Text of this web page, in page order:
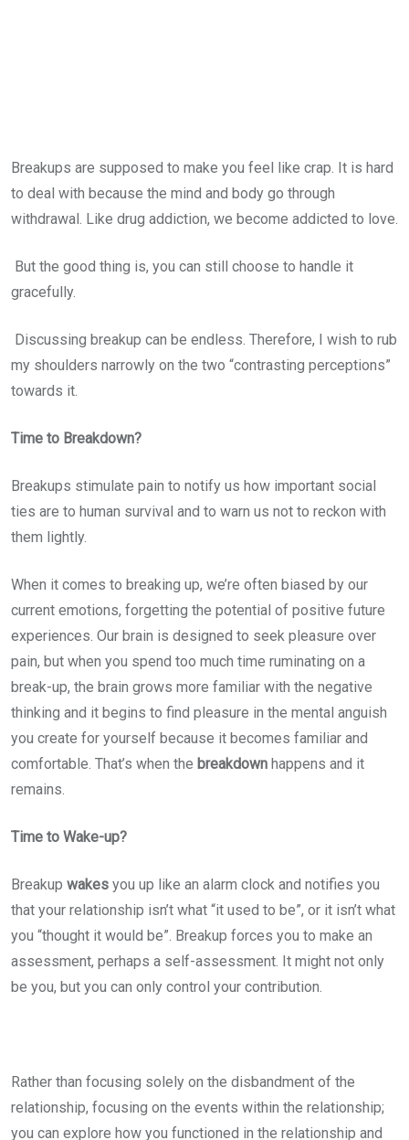
Breakups are supposed to make you feel like crap. It is hard
to deal with because the mind and body go through
withdrawal. Like drug addiction, we become addicted to love.
But the good thing is, you can still choose to handle it
gracefully.
Discussing breakup can be endless. Therefore, I wish to rub
my shoulders narrowly on the two “contrasting perceptions”
towards it.
Time to Breakdown?
Breakups stimulate pain to notify us how important social
ties are to human survival and to warn us not to reckon with
them lightly.
When it comes to breaking up, we’re often biased by our
current emotions, forgetting the potential of positive future
experiences. Our brain is designed to seek pleasure over
pain, but when you spend too much time ruminating on a
break-up, the brain grows more familiar with the negative
thinking and it begins to find pleasure in the mental anguish
you create for yourself because it becomes familiar and
comfortable. That’s when the breakdown happens and it
remains.
Time to Wake-up?
Breakup wakes you up like an alarm clock and notifies you
that your relationship isn’t what “it used to be”, or it isn’t what
you “thought it would be”. Breakup forces you to make an
assessment, perhaps a self-assessment. It might not only
be you, but you can only control your contribution.
Rather than focusing solely on the disbandment of the
relationship, focusing on the events within the relationship;
you can explore how you functioned in the relationship and